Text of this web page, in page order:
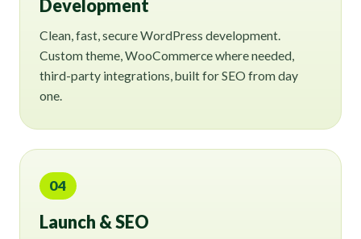
Development
Clean, fast, secure WordPress development.
Custom theme, WooCommerce where needed,
third-party integrations, built for SEO from day
one.
04
Launch & SEO